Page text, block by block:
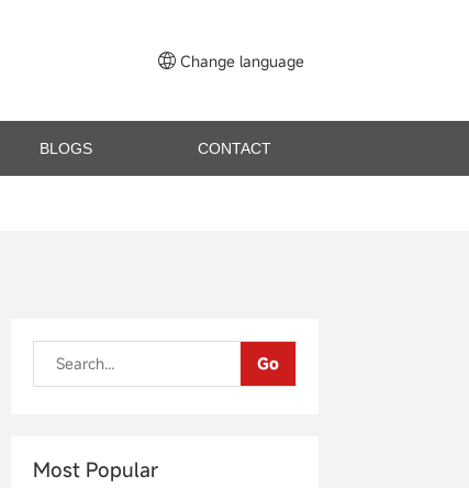
Change language
BLOGS CONTACT
Go
Most Popular